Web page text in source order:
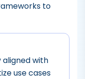
to
with
use cases